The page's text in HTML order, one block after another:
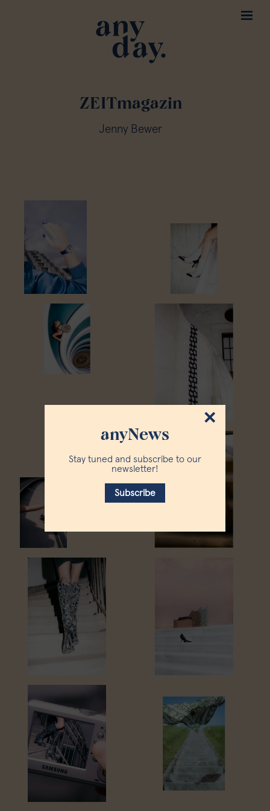
ZEITmagazin
Jenny Bewer
anyNews
Stay tuned and subscribe to our
newsletter!
Subscribe
×